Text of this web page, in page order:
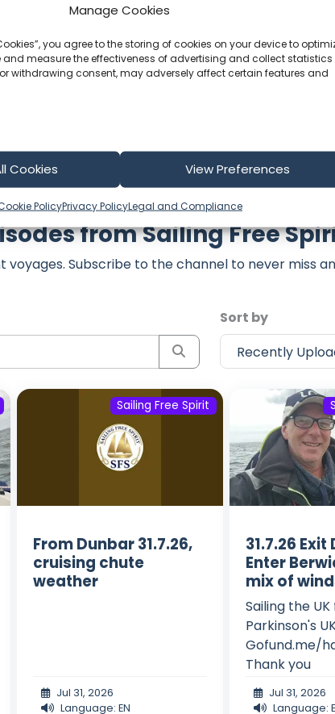
Manage Cookies
you agree to the storing of cookies on your device to
and measure the effectiveness of advertising and collect statistics
withdrawing consent, may adversely affect certain features and
Cookies View Preferences
PolicyPrivacy PolicyLegal and Compliance
or additional information about Sailing Free
to share your thoughts with us.
and supporting the creators we
from Sailing Free
voyages. Subscribe to the channel to never miss
Sort by
Sailing Free Spirit
From Dunbar 31.7.26,
cruising chute
weather
Jul 31, 2026
Language: EN
31.7.26
Enter
mix of
Sailing the
Parkinson's
Gofund.me/
Thank you
Jul 31, 2026
Language: